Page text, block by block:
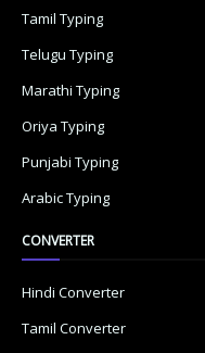
Tamil Typing
Telugu Typing
Marathi Typing
Oriya Typing
Punjabi Typing
Arabic Typing
CONVERTER
Hindi Converter
Tamil Converter